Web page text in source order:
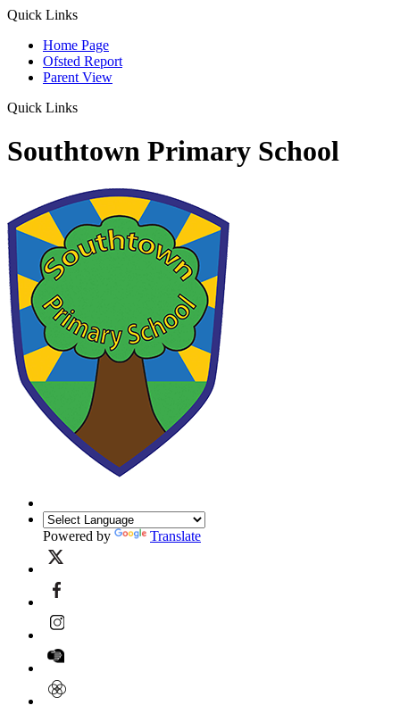
Quick Links
Home Page
Ofsted Report
Parent View
Quick Links
Southtown Primary School
Powered by Translate